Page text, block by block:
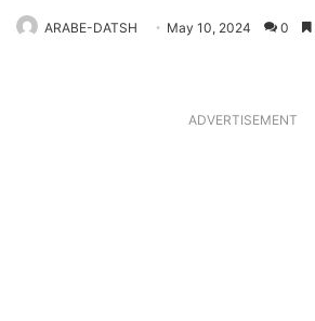
ARABE-DATSH May 10, 2024 0
ADVERTISEMENT